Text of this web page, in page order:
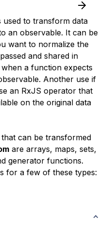
used to transform data
an observable. It can be
want to normalize the
and shared in
a function expects
Another use if
an RxJS operator that
on the original data
can be transformed
are arrays, maps, sets,
generator functions.
for a few of these types: